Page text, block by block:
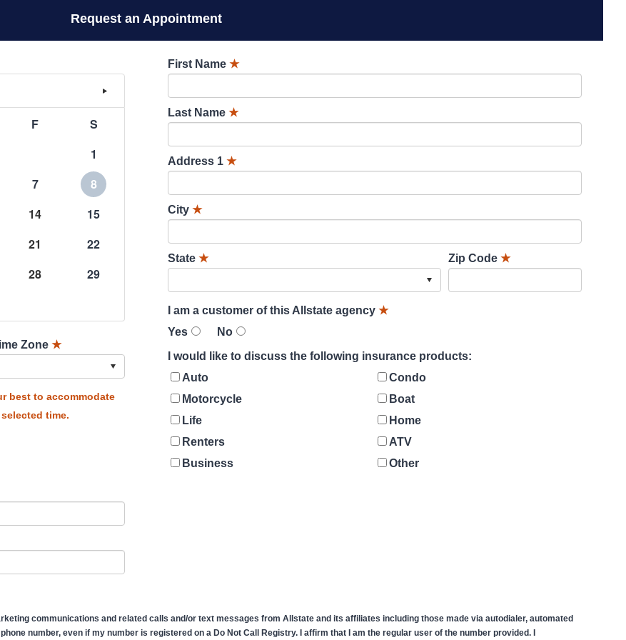
Request an Appointment
F
S
1
7
8
14
15
21
22
28
29
Zone ★
best to accommodate
time.
First Name ★
Last Name ★
Address 1 ★
City ★
State ★ Zip Code ★
I am a customer of this Allstate agency ★
Yes
No
I would like to discuss the following insurance products:
Auto
Condo
Motorcycle
Boat
Life
Home
Renters
ATV
Business
Other
communications and related calls and/or text messages from Allstate and its affiliates including those made via autodialer, automated
number, even if my number is registered on a Do Not Call Registry. I affirm that I am the regular user of the number provided. I